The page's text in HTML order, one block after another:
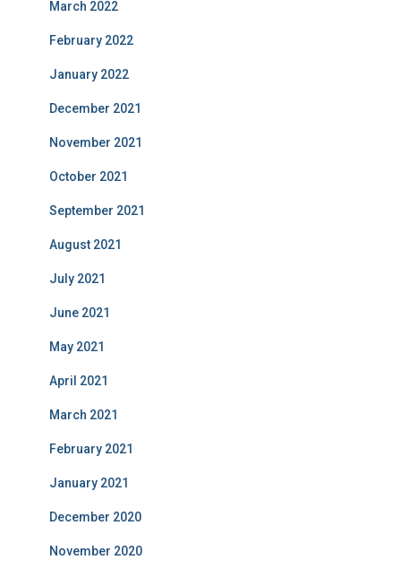
March 2022
February 2022
January 2022
December 2021
November 2021
October 2021
September 2021
August 2021
July 2021
June 2021
May 2021
April 2021
March 2021
February 2021
January 2021
December 2020
November 2020